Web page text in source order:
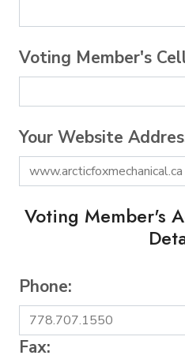
Voting Member's
Your Website
Voting Member's
Phone:
Fax: